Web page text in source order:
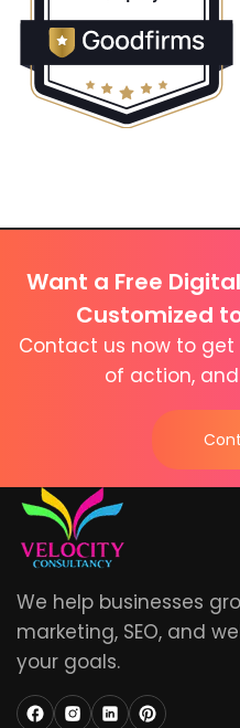
Want a Free
Customized
Contact us now to
of action,
We help businesses
marketing, SEO, and
your goals.